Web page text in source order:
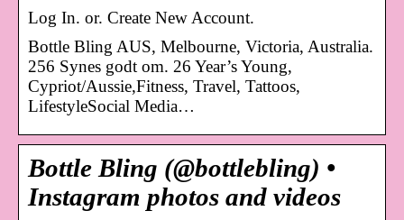
Log In. or. Create New Account.
Bottle Bling AUS, Melbourne, Victoria, Australia.
256 Synes godt om. 26 Year’s Young,
Cypriot/Aussie,Fitness, Travel, Tattoos,
LifestyleSocial Media…
Bottle Bling (@bottlebling) •
Instagram photos and videos